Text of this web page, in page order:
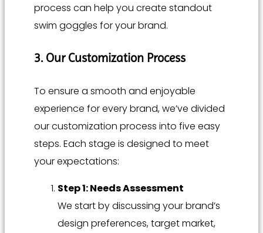
process can help you create standout
swim goggles for your brand.
3. Our Customization Process
To ensure a smooth and enjoyable
experience for every brand, we’ve divided
our customization process into five easy
steps. Each stage is designed to meet
your expectations:
Step 1: Needs Assessment
We start by discussing your brand’s
design preferences, target market,